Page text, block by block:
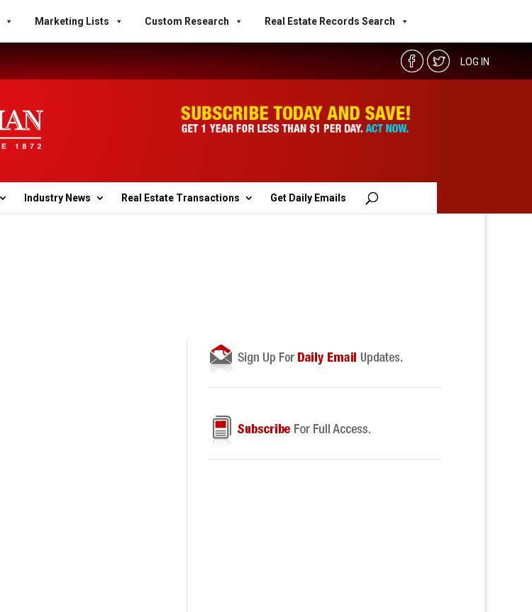
Marketing Lists Custom Research Real Estate Records Search
LOG IN
Industry News Real Estate Transactions Get Daily Emails